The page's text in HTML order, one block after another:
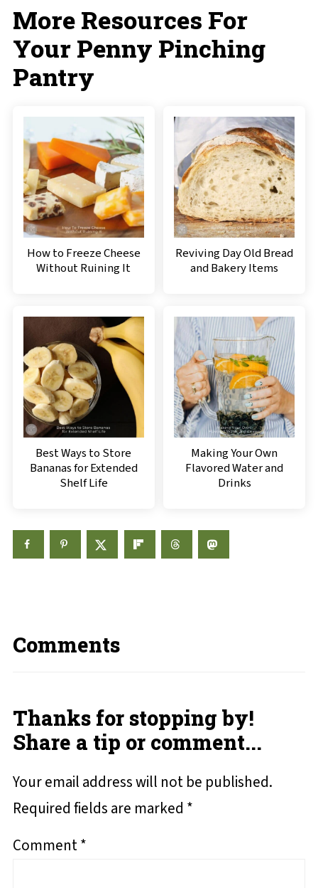
More Resources For
Your Penny Pinching
Pantry
How to Freeze Cheese
Without Ruining It
Reviving Day Old Bread
and Bakery Items
Best Ways to Store
Bananas for Extended
Shelf Life
Making Your Own
Flavored Water and
Drinks
Comments
Thanks for stopping by!
Share a tip or comment...
Your email address will not be published.
Required fields are marked *
Comment*